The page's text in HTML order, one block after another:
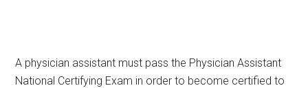
A physician assistant must pass the Physician Assistant
National Certifying Exam in order to become certified to